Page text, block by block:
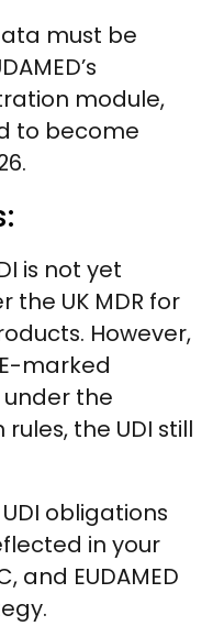
must be
module,
to become
is not yet
UK MDR for
However,
marked
under the
the UDI still
UDI obligations
in your
and EUDAMED